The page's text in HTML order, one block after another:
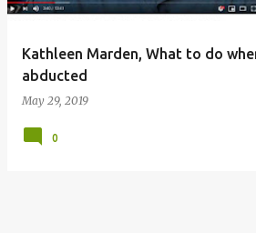
Kathleen Marden, What to do
abducted
May 29, 2019
0